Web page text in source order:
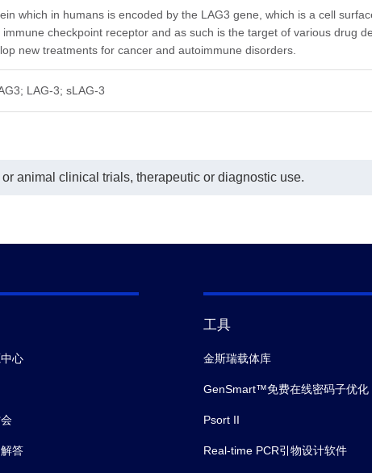
which in humans is encoded by the LAG3 gene, which is a cell
checkpoint receptor and as such is the target of various drug
new treatments for cancer and autoimmune disorders.
LAG-3; sLAG-3
animal clinical trials, therapeutic or diagnostic use.
心
答
工具
金斯瑞载体库
GenSmart™免费在线密码子优化
Psort II
Real-time PCR引物设计软件